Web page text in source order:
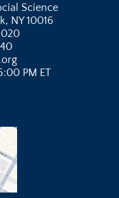
Science
NY 10016
PM ET